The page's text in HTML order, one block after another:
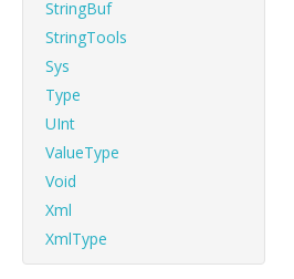
StringBuf
StringTools
Sys
Type
UInt
ValueType
Void
Xml
XmlType